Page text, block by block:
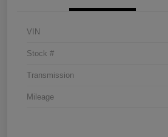
VIN
Stock #
Transmission
Mileage